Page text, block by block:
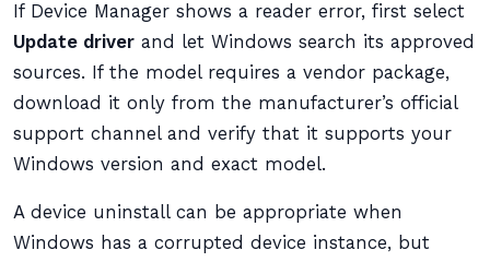
If Device Manager shows a reader error, first select
Update driver and let Windows search its approved
sources. If the model requires a vendor package,
download it only from the manufacturer’s official
support channel and verify that it supports your
Windows version and exact model.
A device uninstall can be appropriate when
Windows has a corrupted device instance, but